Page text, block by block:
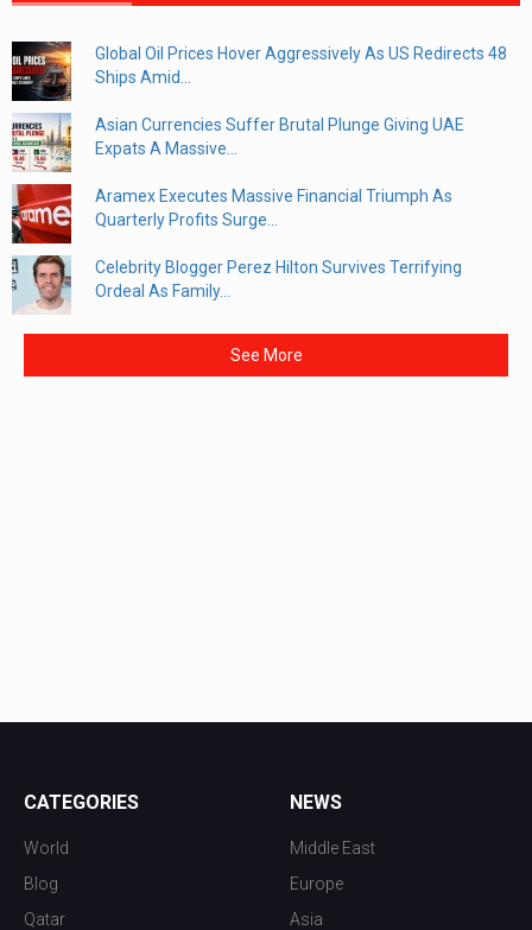
Global Oil Prices Hover Aggressively As US Redirects 48
Ships Amid...
Asian Currencies Suffer Brutal Plunge Giving UAE
Expats A Massive...
Aramex Executes Massive Financial Triumph As
Quarterly Profits Surge...
Celebrity Blogger Perez Hilton Survives Terrifying
Ordeal As Family...
See More
CATEGORIES
World
Blog
Qatar
NEWS
Middle East
Europe
Asia